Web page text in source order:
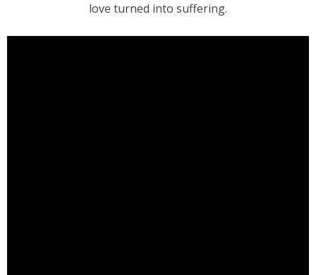
love turned into suffering.